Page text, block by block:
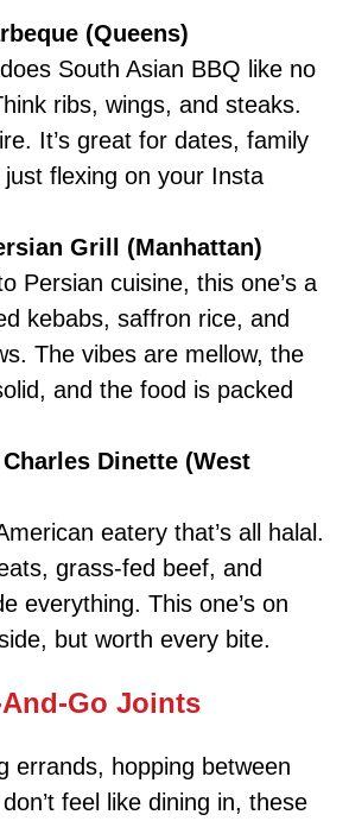
(Queens)
South Asian BBQ like no
ribs, wings, and steaks.
It’s great for dates, family
flexing on your Insta
Grill (Manhattan)
Persian cuisine, this one’s a
kebabs, saffron rice, and
The vibes are mellow, the
and the food is packed
Dinette (West
eatery that’s all halal.
grass-fed beef, and
everything. This one’s on
but worth every bite.
Go Joints
errands, hopping between
feel like dining in, these